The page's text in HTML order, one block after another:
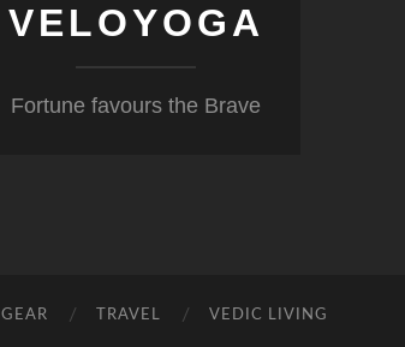
VELOYOGA
Fortune favours the Brave
GEAR TRAVEL VEDIC LIVING